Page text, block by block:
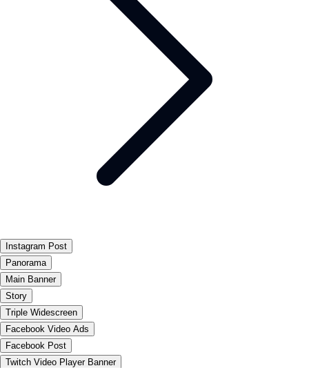
Instagram Post
Panorama
Main Banner
Story
Triple Widescreen
Facebook Video Ads
Facebook Post
Twitch Video Player Banner